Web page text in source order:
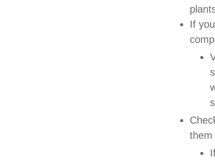
If
them